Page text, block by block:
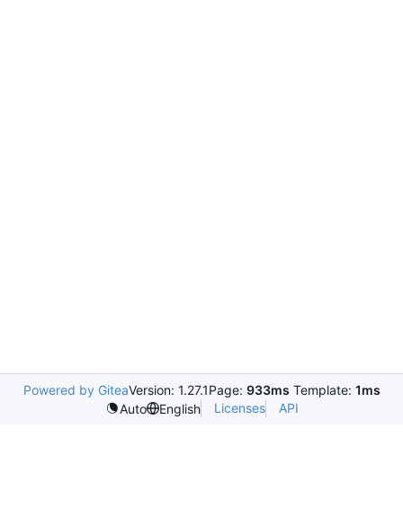
Powered by GiteaVersion: 1.27.1Page: 933ms Template: 1ms
Auto
English Licenses API